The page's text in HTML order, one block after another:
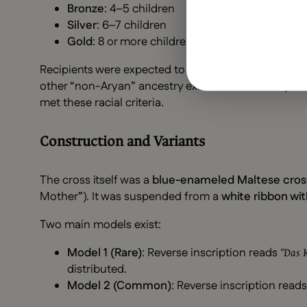
Bronze: 4–5 children
Silver: 6–7 children
Gold: 8 or more children
Recipients were expected to be of
other “non-Aryan” ancestry existed in the family
met these racial criteria.
Construction and Variants
The cross itself was a blue-enameled Maltese
Mother”). It was suspended from a white ribbon
Two main models exist:
Model 1 (Rare): Reverse inscription reads “Das
distributed.
Model 2 (Common): Reverse inscription reads